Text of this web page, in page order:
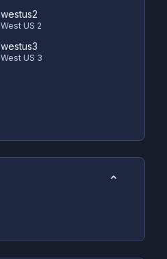
westus2
West US 2
westus3
West US 3